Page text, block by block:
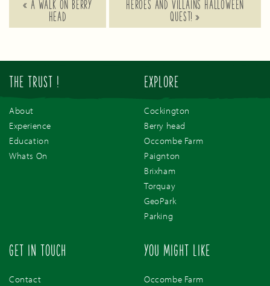
« A WALK ON BERRY
HEAD
HEROES AND VILLAINS HALLOWEEN
QUEST!»
THE TRUST !
About
Experience
Education
Whats On
EXPLORE
Cockington
Berry head
Occombe Farm
Paignton
Brixham
Torquay
GeoPark
Parking
GET IN TOUCH
Contact
YOU MIGHT LIKE
Occombe Farm